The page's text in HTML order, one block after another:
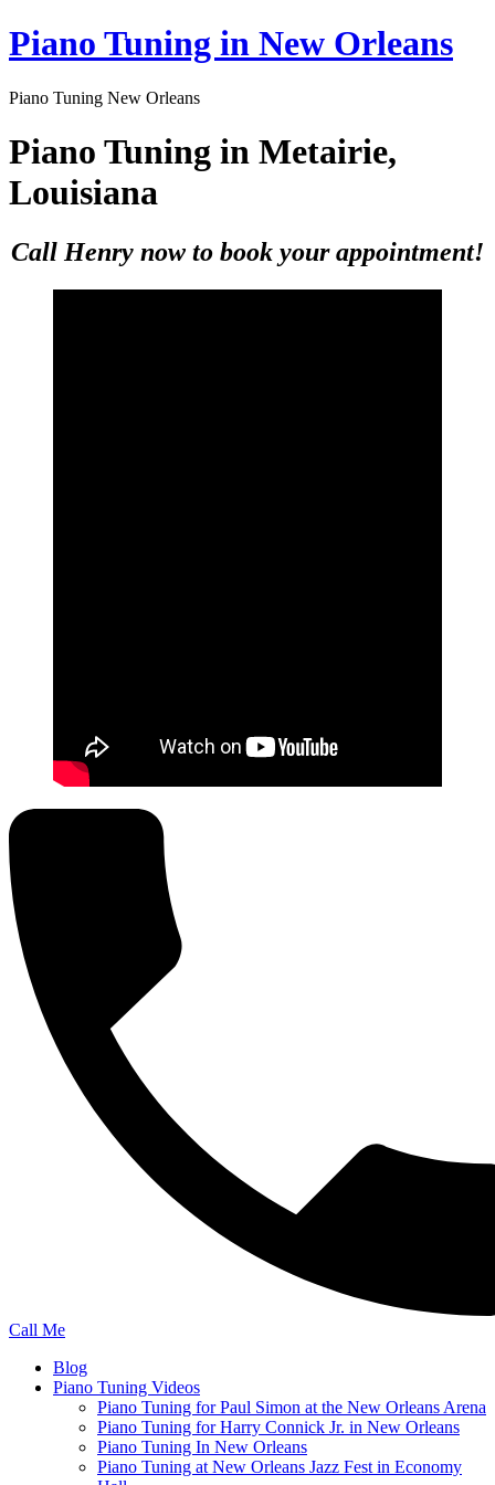
Skip
to
Piano Tuning in New Orleans
Piano Tuning New Orleans
Piano Tuning in Metairie,
Louisiana
Call Henry now to book your appointment!
Call Me
Blog
Piano Tuning Videos
Piano Tuning for Paul Simon at the New Orleans Arena
Piano Tuning for Harry Connick Jr. in New Orleans
Piano Tuning In New Orleans
Piano Tuning at New Orleans Jazz Fest in Economy